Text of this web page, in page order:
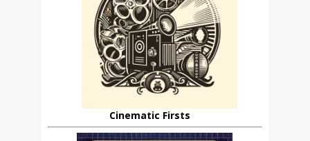
Cinematic Firsts